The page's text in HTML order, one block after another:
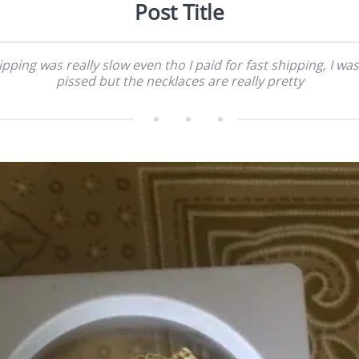
Post Title
was really slow even tho I paid for fast shipping, I
pissed but the necklaces are really pretty